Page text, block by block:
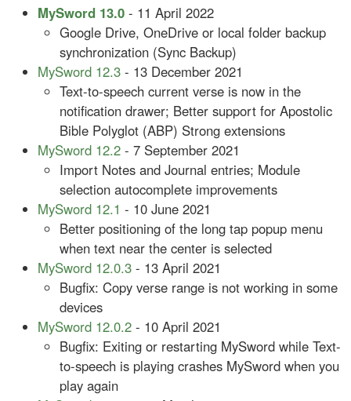
MySword 13.0 - 11 April 2022
Google Drive, OneDrive or local folder backup
synchronization (Sync Backup)
MySword 12.3 - 13 December 2021
Text-to-speech current verse is now in the
notification drawer; Better support for Apostolic
Bible Polyglot (ABP) Strong extensions
MySword 12.2 - 7 September 2021
Import Notes and Journal entries; Module
selection autocomplete improvements
MySword 12.1 - 10 June 2021
Better positioning of the long tap popup menu
when text near the center is selected
MySword 12.0.3 - 13 April 2021
Bugfix: Copy verse range is not working in some
devices
MySword 12.0.2 - 10 April 2021
Bugfix: Exiting or restarting MySword while Text-
to-speech is playing crashes MySword when you
play again